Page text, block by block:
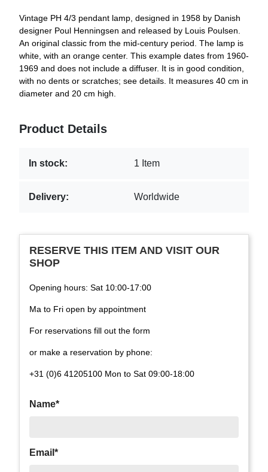
Vintage PH 4/3 pendant lamp, designed in 1958 by Danish
designer Poul Henningsen and released by Louis Poulsen.
An original classic from the mid-century period. The lamp is
white, with an orange center. This example dates from 1960-
1969 and does not include a diffuser. It is in good condition,
with no dents or scratches; see details. It measures 40 cm in
diameter and 20 cm high.
Product Details
In stock: 1 Item
Delivery: Worldwide
RESERVE THIS ITEM AND VISIT OUR
SHOP
Opening hours: Sat 10:00-17:00
Ma to Fri open by appointment
For reservations fill out the form
or make a reservation by phone:
+31 (0)6 41205100 Mon to Sat 09:00-18:00
Name*
Email*